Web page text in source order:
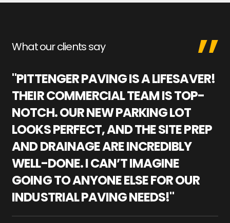
What our clients say
"PITTENGER PAVING IS A LIFESAVER!
THEIR COMMERCIAL TEAM IS TOP-
NOTCH. OUR NEW PARKING LOT
LOOKS PERFECT, AND THE SITE PREP
AND DRAINAGE ARE INCREDIBLY
WELL-DONE. I CAN’T IMAGINE
GOING TO ANYONE ELSE FOR OUR
INDUSTRIAL PAVING NEEDS!"